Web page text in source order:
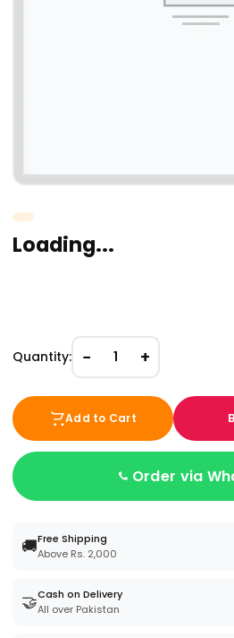
Loading...
Quantity: − 1 +
Add to Cart
Order via
🚚Free Shipping
Above Rs. 2,000
🤝Cash on Delivery
All over Pakistan